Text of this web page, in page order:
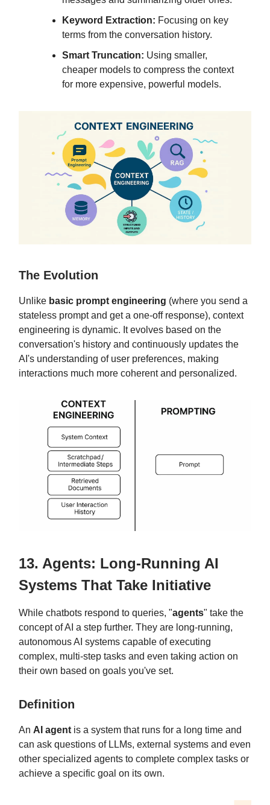
Keyword Extraction: Focusing on key
terms from the conversation history.
Smart Truncation: Using smaller,
cheaper models to compress the context
for more expensive, powerful models.
The Evolution
Unlike basic prompt engineering (where you send a
stateless prompt and get a one-off response), context
engineering is dynamic. It evolves based on the
conversation's history and continuously updates the
AI's understanding of user preferences, making
interactions much more coherent and personalized.
13. Agents: Long-Running AI
Systems That Take Initiative
While chatbots respond to queries, "agents" take the
concept of AI a step further. They are long-running,
autonomous AI systems capable of executing
complex, multi-step tasks and even taking action on
their own based on goals you've set.
Definition
An AI agent is a system that runs for a long time and
can ask questions of LLMs, external systems and even
other specialized agents to complete complex tasks or
achieve a specific goal on its own.